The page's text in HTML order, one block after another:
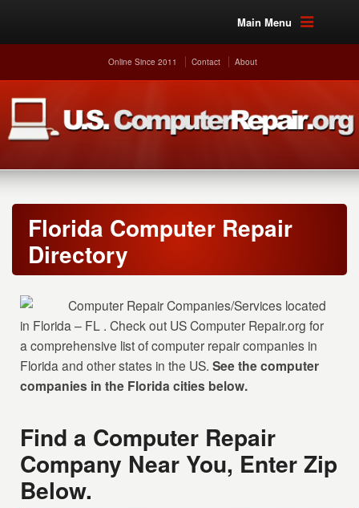
Main Menu
Online Since 2011 Contact About
Florida Computer Repair
Directory
Computer Repair Companies/Services located
in Florida – FL . Check out US Computer Repair.org for
a comprehensive list of computer repair companies in
Florida and other states in the US.See the computer
companies in the Florida cities below.
Find a Computer Repair
Company Near You, Enter Zip
Below.